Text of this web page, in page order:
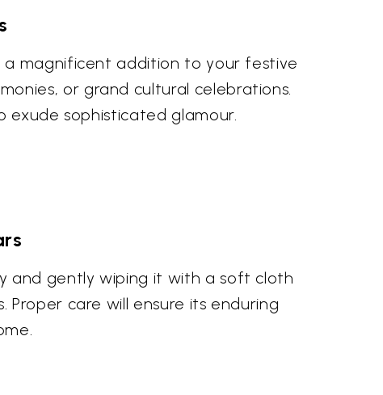
magnificent addition to your festive
or grand cultural celebrations.
exude sophisticated glamour.
and gently wiping it with a soft cloth
care will ensure its enduring